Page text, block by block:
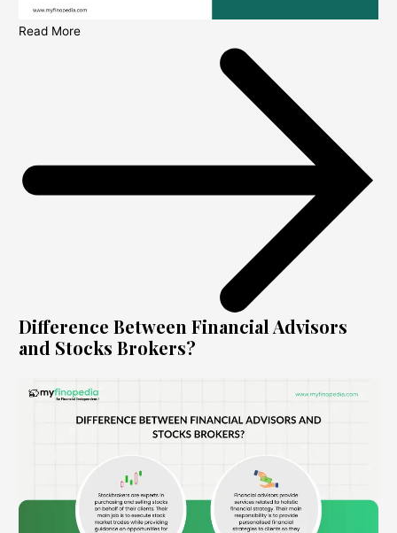
Read More
Difference Between Financial Advisors
and Stocks Brokers?